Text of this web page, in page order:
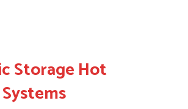
Storage Hot